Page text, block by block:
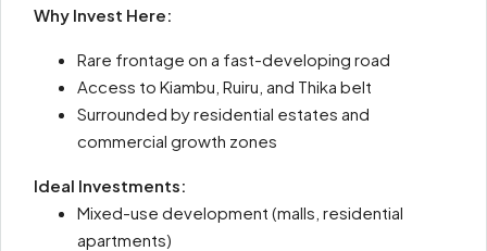
Why Invest Here:
Rare frontage on a fast-developing road
Access to Kiambu, Ruiru, and Thika belt
Surrounded by residential estates and
commercial growth zones
Ideal Investments:
Mixed-use development (malls, residential
apartments)